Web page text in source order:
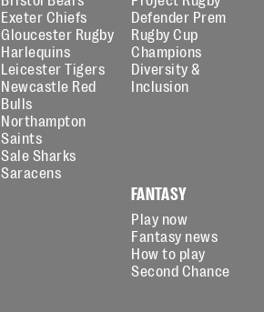
Exeter Chiefs
Gloucester Rugby
Harlequins
Leicester Tigers
Newcastle Red
Bulls
Northampton
Saints
Sale Sharks
Saracens
Defender Prem
Rugby Cup
Champions
Diversity &
Inclusion
FANTASY
Play now
Fantasy news
How to play
Second Chance